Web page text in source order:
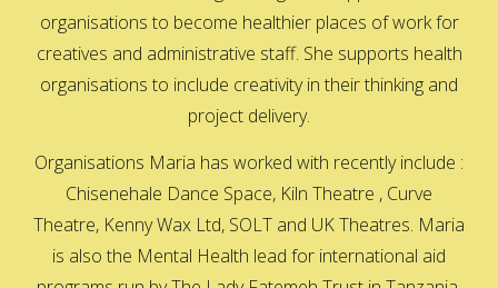
organisations to become healthier places of work for
creatives and administrative staff. She supports health
organisations to include creativity in their thinking and
project delivery.
Organisations Maria has worked with recently include :
Chisenehale Dance Space, Kiln Theatre , Curve
Theatre, Kenny Wax Ltd, SOLT and UK Theatres. Maria
is also the Mental Health lead for international aid